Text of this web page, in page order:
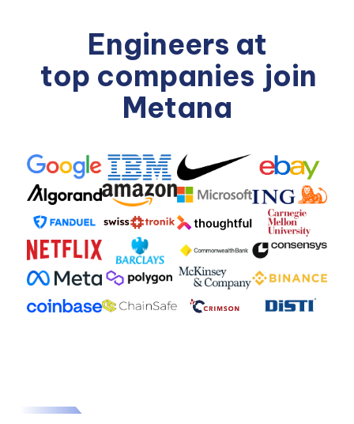
Engineers at
top companies join
Metana